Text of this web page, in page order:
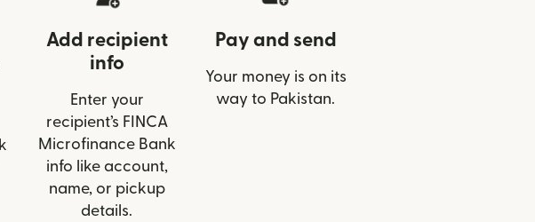
Add recipient
info
Enter your
recipient’s FINCA
Microfinance Bank
info like account,
name, or pickup
details.
Pay and send
Your money is on its
way to Pakistan.